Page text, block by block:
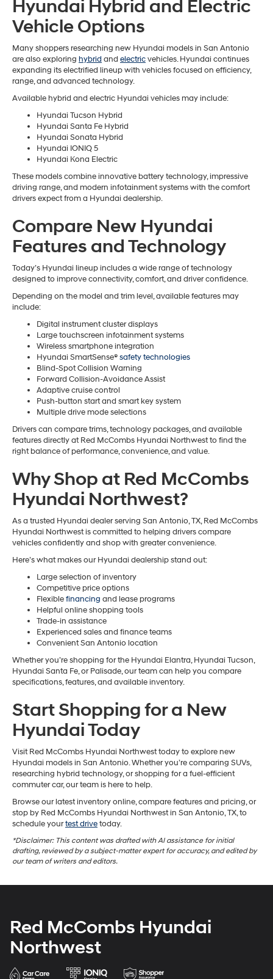
Hyundai Hybrid and Electric
Vehicle Options
Many shoppers researching new Hyundai models in San Antonio
are also exploring hybrid and electricvehicles. Hyundai continues
expanding its electrified lineup with vehicles focused on efficiency,
range, and advanced technology.
Available hybrid and electric Hyundai vehicles may include:
Hyundai Tucson Hybrid
Hyundai Santa Fe Hybrid
Hyundai Sonata Hybrid
Hyundai IONIQ 5
Hyundai Kona Electric
These models combine innovative battery technology, impressive
driving range, and modern infotainment systems with the comfort
drivers expect from a Hyundai dealership.
Compare New Hyundai
Features and Technology
Today’s Hyundai lineup includes a wide range of technology
designed to improve connectivity, comfort, and driver confidence.
Depending on the model and trim level, available features may
include:
Digital instrument cluster displays
Large touchscreen infotainment systems
Wireless smartphone integration
Hyundai SmartSense®safety technologies
Blind-Spot Collision Warning
Forward Collision-Avoidance Assist
Adaptive cruise control
Push-button start and smart key system
Multiple drive mode selections
Drivers can compare trims, technology packages, and available
features directly at Red McCombs Hyundai Northwest to find the
right balance of performance, convenience, and value.
Why Shop at Red McCombs
Hyundai Northwest?
As a trusted Hyundai dealer serving San Antonio, TX, Red McCombs
Hyundai Northwest is committed to helping drivers compare
vehicles confidently and shop with greater convenience.
Here’s what makes our Hyundai dealership stand out:
Large selection of inventory
Competitive price options
Flexiblefinancing and lease programs
Helpful online shopping tools
Trade-in assistance
Experienced sales and finance teams
Convenient San Antonio location
Whether you’re shopping for the Hyundai Elantra, Hyundai Tucson,
Hyundai Santa Fe, or Palisade, our team can help you compare
specifications, features, and available inventory.
Start Shopping for a New
Hyundai Today
Visit Red McCombs Hyundai Northwest today to explore new
Hyundai models in San Antonio. Whether you’re comparing SUVs,
researching hybrid technology, or shopping for a fuel-efficient
commuter car, our team is here to help.
Browse our latest inventory online, compare features and pricing, or
stop by Red McCombs Hyundai Northwest in San Antonio, TX, to
schedule yourtest drivetoday.
*Disclaimer: This content was drafted with AI assistance for initial
drafting, reviewed by a subject-matter expert for accuracy, and edited by
our team of writers and editors.
Red McCombs Hyundai
Northwest